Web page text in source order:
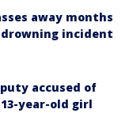
away months
incident
accused of
year-old girl